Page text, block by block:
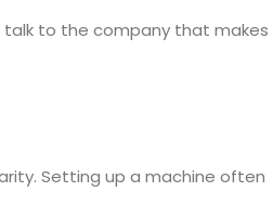
to the company that makes
Setting up a machine often